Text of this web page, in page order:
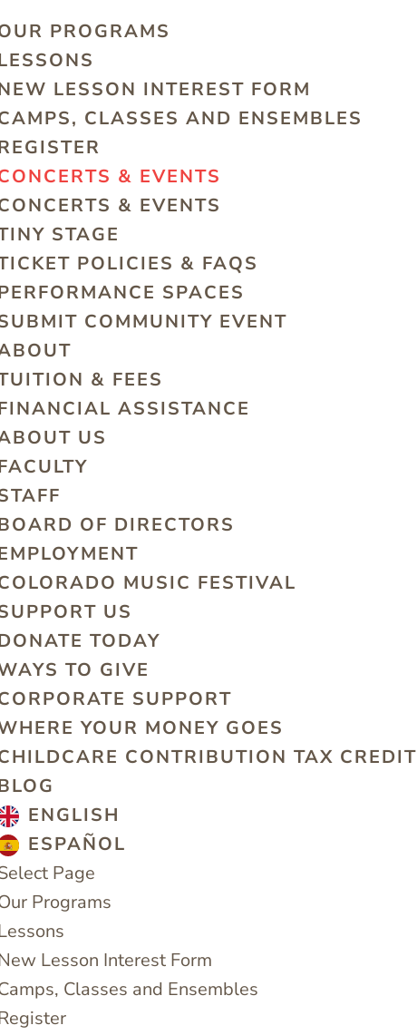
PROGRAMS
LESSON INTEREST FORM
CLASSES AND ENSEMBLES
& EVENTS
& EVENTS
STAGE
POLICIES & FAQS
SPACES
COMMUNITY EVENT
& FEES
ASSISTANCE
US
OF DIRECTORS
MUSIC FESTIVAL
US
TODAY
TO GIVE
SUPPORT
YOUR MONEY GOES
CONTRIBUTION TAX CREDIT
ENGLISH
ESPAÑOL
Page
Programs
Lesson Interest Form
Classes and Ensembles